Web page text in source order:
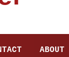
ABOUT